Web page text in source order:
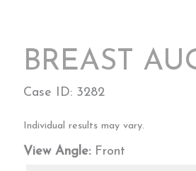
BREAST
Case ID: 3282
Individual results may vary.
View Angle:Front